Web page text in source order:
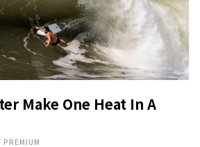
Make One Heat In A
PREMIUM